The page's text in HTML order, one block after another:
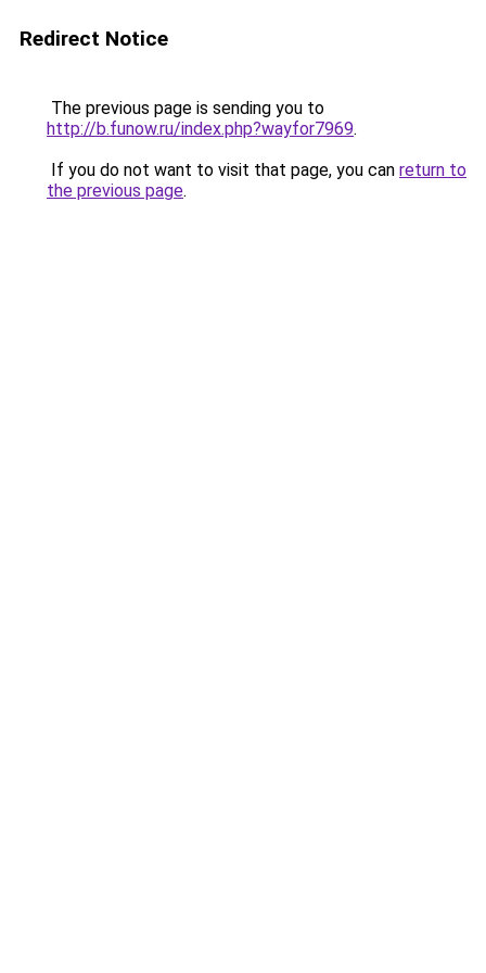
Redirect Notice
The previous page is sending you to
http://b.funow.ru/index.php?wayfor7969.
If you do not want to visit that page, you can return to
the previous page.